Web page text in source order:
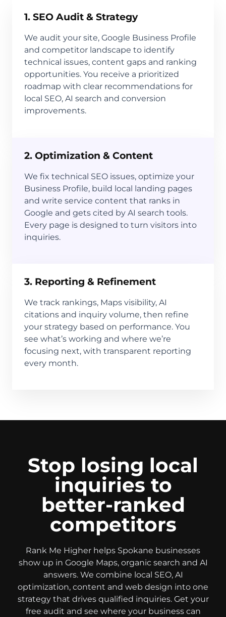
1. SEO Audit & Strategy
We audit your site, Google Business Profile
and competitor landscape to identify
technical issues, content gaps and ranking
opportunities. You receive a prioritized
roadmap with clear recommendations for
local SEO, AI search and conversion
improvements.
2. Optimization & Content
We fix technical SEO issues, optimize your
Business Profile, build local landing pages
and write service content that ranks in
Google and gets cited by AI search tools.
Every page is designed to turn visitors into
inquiries.
3. Reporting & Refinement
We track rankings, Maps visibility, AI
citations and inquiry volume, then refine
your strategy based on performance. You
see what’s working and where we’re
focusing next, with transparent reporting
every month.
Stop losing local
inquiries to
better-ranked
competitors
Rank Me Higher helps Spokane businesses
show up in Google Maps, organic search and AI
answers. We combine local SEO, AI
optimization, content and web design into one
strategy that drives qualified inquiries. Get your
free audit and see where your business can